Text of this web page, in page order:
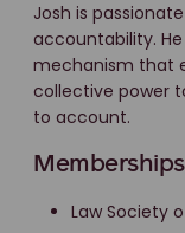
Josh is
accountability.
mechanism that
collective power
to account.
Memberships
Law Society